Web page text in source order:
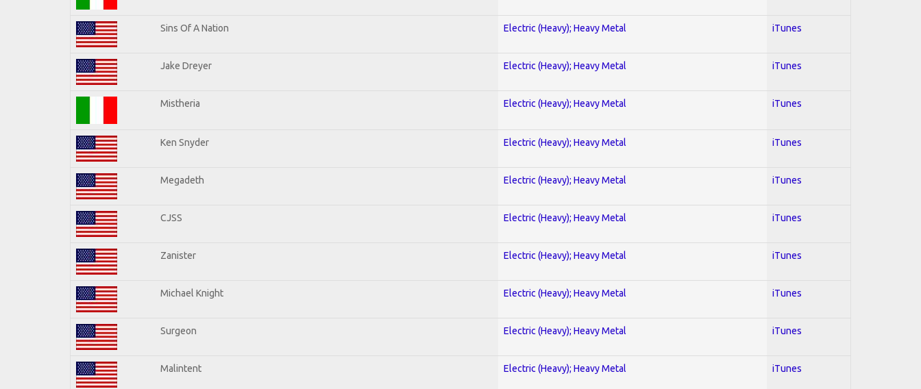
Sins Of A Nation Electric (Heavy); Heavy Metal iTunes
Jake Dreyer Electric (Heavy); Heavy Metal iTunes
Mistheria Electric (Heavy); Heavy Metal iTunes
Ken Snyder Electric (Heavy); Heavy Metal iTunes
Megadeth Electric (Heavy); Heavy Metal iTunes
CJSS Electric (Heavy); Heavy Metal iTunes
Zanister Electric (Heavy); Heavy Metal iTunes
Michael Knight Electric (Heavy); Heavy Metal iTunes
Surgeon Electric (Heavy); Heavy Metal iTunes
Malintent Electric (Heavy); Heavy Metal iTunes